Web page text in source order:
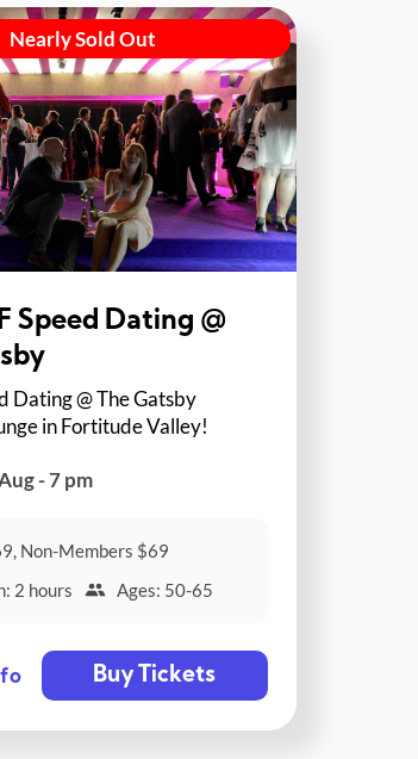
Nearly Sold Out
Speed Dating @
Dating @ The Gatsby
in Fortitude Valley!
- 7 pm
Non-Members $69
2 hours
Ages: 50-65
Buy Tickets